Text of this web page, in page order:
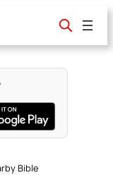
Bible